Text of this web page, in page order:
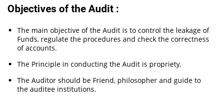
Objectives of the Audit :
The main objective of the Audit is to control the leakage of
Funds, regulate the procedures and check the correctness
of accounts.
The Principle in conducting the Audit is propriety.
The Auditor should be Friend, philosopher and guide to
the auditee institutions.